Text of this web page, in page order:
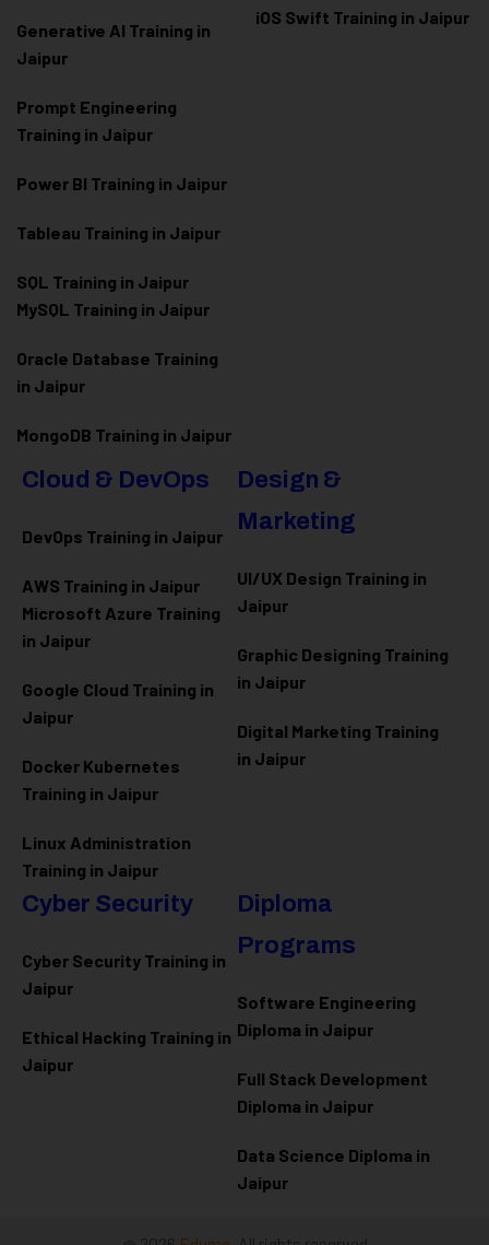
Generative AI Training in
Jaipur
Prompt Engineering
Training in Jaipur
Power BI Training in Jaipur
Tableau Training in Jaipur
SQL Training in Jaipur
MySQL Training in Jaipur
Oracle Database Training
in Jaipur
MongoDB Training in Jaipur
iOS Swift Training in Jaipur
Cloud & DevOps
DevOps Training in Jaipur
AWS Training in Jaipur
Microsoft Azure Training
in Jaipur
Google Cloud Training in
Jaipur
Docker Kubernetes
Training in Jaipur
Linux Administration
Training in Jaipur
Design &
Marketing
UI/UX Design Training in
Jaipur
Graphic Designing Training
in Jaipur
Digital Marketing Training
in Jaipur
Cyber Security
Cyber Security Training in
Jaipur
Ethical Hacking Training in
Jaipur
Diploma
Programs
Software Engineering
Diploma in Jaipur
Full Stack Development
Diploma in Jaipur
Data Science Diploma in
Jaipur